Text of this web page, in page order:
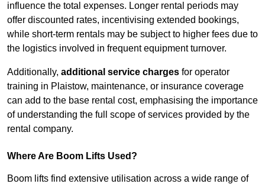
influence the total expenses. Longer rental periods may
offer discounted rates, incentivising extended bookings,
while short-term rentals may be subject to higher fees due to
the logistics involved in frequent equipment turnover.
Additionally, additional service charges for operator
training in Plaistow, maintenance, or insurance coverage
can add to the base rental cost, emphasising the importance
of understanding the full scope of services provided by the
rental company.
Where Are Boom Lifts Used?
Boom lifts find extensive utilisation across a wide range of